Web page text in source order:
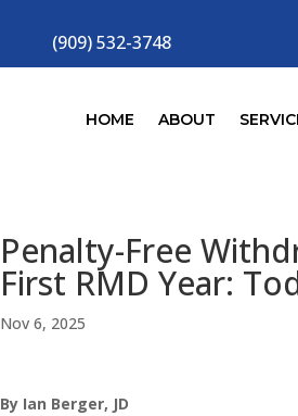
(909) 532-3748
HOME ABOUT
Penalty-Free
First RMD Year:
Nov 6, 2025
By Ian Berger, JD